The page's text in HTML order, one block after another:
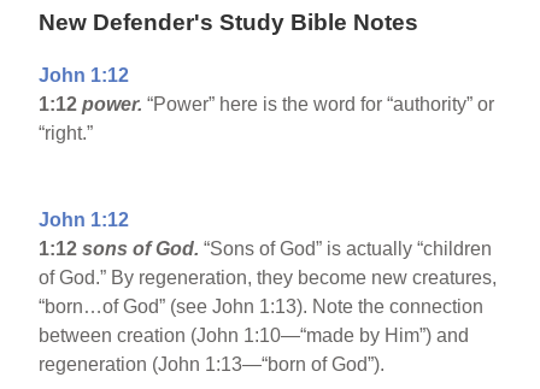
New Defender's Study Bible Notes
John 1:12
1:12 power.“Power” here is the word for “authority” or
“right.”
John 1:12
1:12 sons of God.“Sons of God” is actually “children
of God.” By regeneration, they become new creatures,
“born…of God” (see John 1:13). Note the connection
between creation (John 1:10—“made by Him”) and
regeneration (John 1:13—“born of God”).